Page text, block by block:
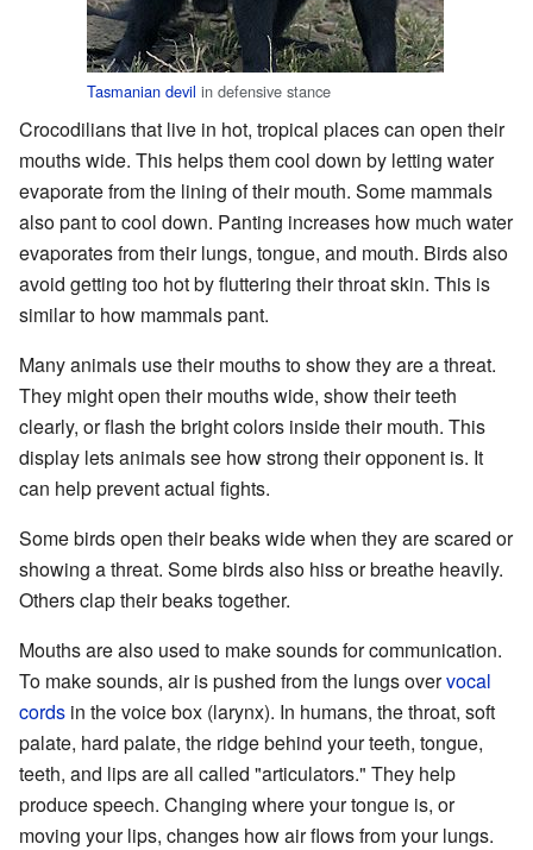
Tasmanian devil in defensive stance
Crocodilians that live in hot, tropical places can open their
mouths wide. This helps them cool down by letting water
evaporate from the lining of their mouth. Some mammals
also pant to cool down. Panting increases how much water
evaporates from their lungs, tongue, and mouth. Birds also
avoid getting too hot by fluttering their throat skin. This is
similar to how mammals pant.
Many animals use their mouths to show they are a threat.
They might open their mouths wide, show their teeth
clearly, or flash the bright colors inside their mouth. This
display lets animals see how strong their opponent is. It
can help prevent actual fights.
Some birds open their beaks wide when they are scared or
showing a threat. Some birds also hiss or breathe heavily.
Others clap their beaks together.
Mouths are also used to make sounds for communication.
To make sounds, air is pushed from the lungs overvocal
cords in the voice box (larynx). In humans, the throat, soft
palate, hard palate, the ridge behind your teeth, tongue,
teeth, and lips are all called "articulators." They help
produce speech. Changing where your tongue is, or
moving your lips, changes how air flows from your lungs.